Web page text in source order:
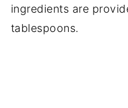
ingredients are
tablespoons.